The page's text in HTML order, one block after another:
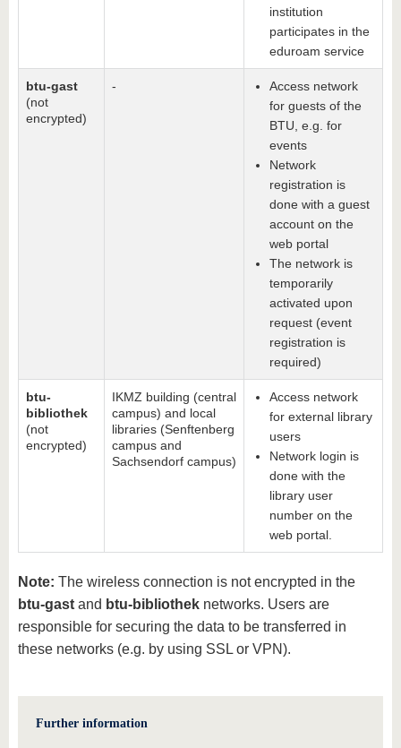
institution
participates in the
eduroam service
btu-gast
(not
encrypted)
-
Access network
for guests of the
BTU, e.g. for
events
Network
registration is
done with a guest
account on the
web portal
The network is
temporarily
activated upon
request (event
registration is
required)
btu-
bibliothek
(not
encrypted)
IKMZ building (central
campus) and local
libraries (Senftenberg
campus and
Sachsendorf campus)
Access network
for external library
users
Network login is
done with the
library user
number on the
web portal.
Note: The wireless connection is not encrypted in the
btu-gast and btu-bibliothek networks. Users are
responsible for securing the data to be transferred in
these networks (e.g. by using SSL or VPN).
Further information